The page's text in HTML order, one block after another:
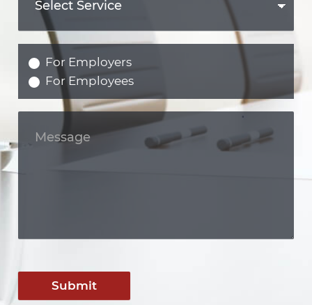
For Employers
For Employees
Submit